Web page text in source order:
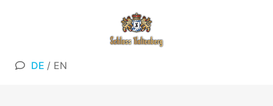
DE / EN